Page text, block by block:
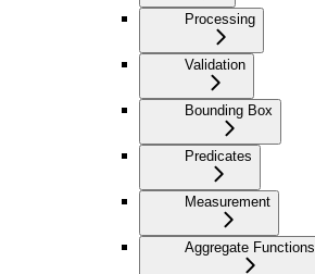
Processing
Validation
Bounding Box
Predicates
Measurement
Aggregate Functions